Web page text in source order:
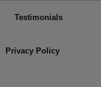
Testimonials
Privacy Policy